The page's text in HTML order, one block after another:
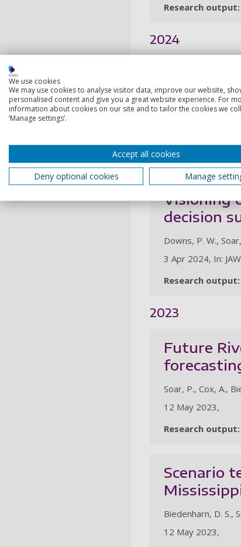
Research output:
2024
A GIS-
within an
Hudson, C.,
12 May 2024, In:
Research output:
Visioning
decision
Downs, P. W.,
3 Apr 2024, In:
Research output:
2023
Future
Soar, P., Cox, A.,
12 May 2023,
Research output:
Scenario
Biedenharn, D. S.,
12 May 2023,
We use cookies
We may use cookies to analyse visitor data, improve our website,
personalised content and give you a great website experience. For
information about cookies on our site and to tailor the cookies we
‘Manage settings’.
Accept all cookies
Deny optional cookies
Manage